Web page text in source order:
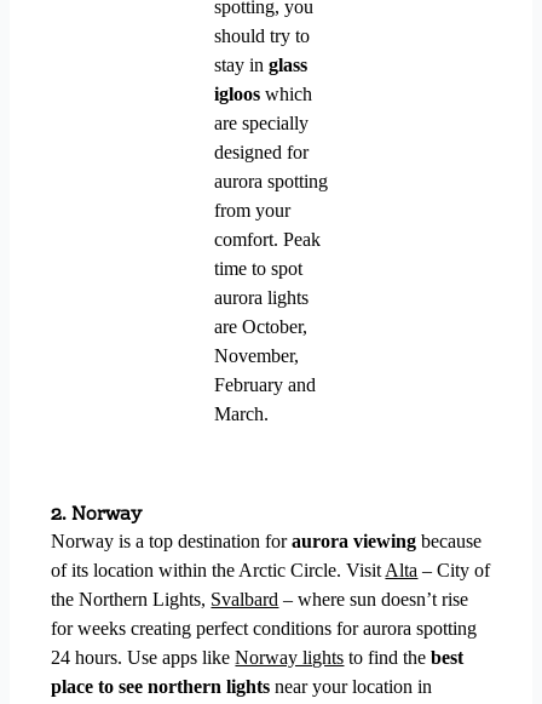
spotting, you
should try to
stay in glass
iglooswhich
are specially
designed for
aurora spotting
from your
comfort. Peak
time to spot
aurora lights
are October,
November,
February and
March.
2. Norway
Norway is a top destination foraurora viewing because
of its location within the Arctic Circle. Visit Alta – City of
the Northern Lights, Svalbard – where sun doesn’t rise
for weeks creating perfect conditions for aurora spotting
24 hours.Use apps likeNorway lights to find thebest
place to see northern lights near your location in